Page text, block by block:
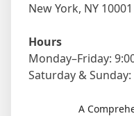
New York, NY 10001
Hours
Monday–Friday:
Saturday & Sunday:
A